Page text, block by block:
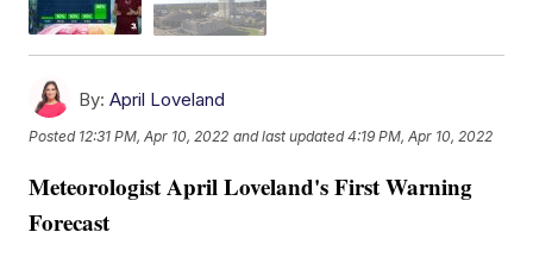
By: April Loveland
Posted 12:31 PM, Apr 10, 2022 and last updated 4:19 PM, Apr 10, 2022
Meteorologist April Loveland's First Warning
Forecast